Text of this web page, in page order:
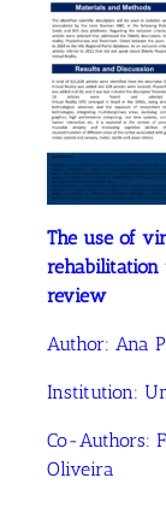
The use of
rehabilitation
review
Author: Ana
Institution:
Co-Authors:
Oliveira